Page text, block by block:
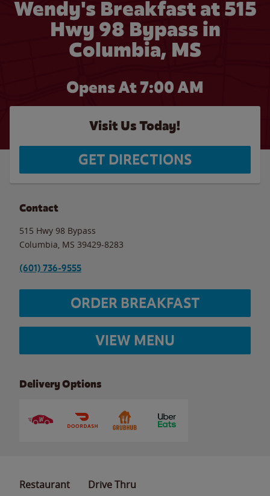
Wendy's Breakfast at 515
Hwy 98 Bypass in
Columbia, MS
Opens At 7:00 AM
Visit Us Today!
GET DIRECTIONS
Contact
515 Hwy 98 Bypass
Columbia MS 39429-8283
(601) 736-9555
ORDER BREAKFAST
VIEW MENU
Delivery Options
Restaurant Drive Thru